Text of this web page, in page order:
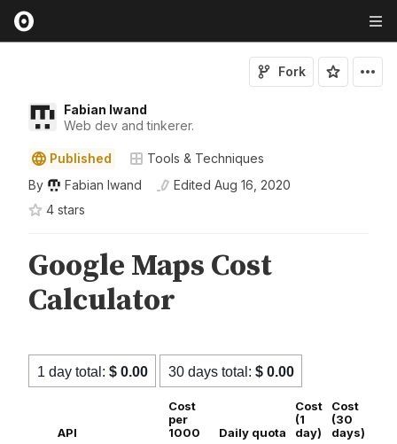
Fabian Iwand
Web dev and tinkerer.
Fork
Published
Tools & Techniques
By
Fabian Iwand Edited Aug 16, 2020
4 stars